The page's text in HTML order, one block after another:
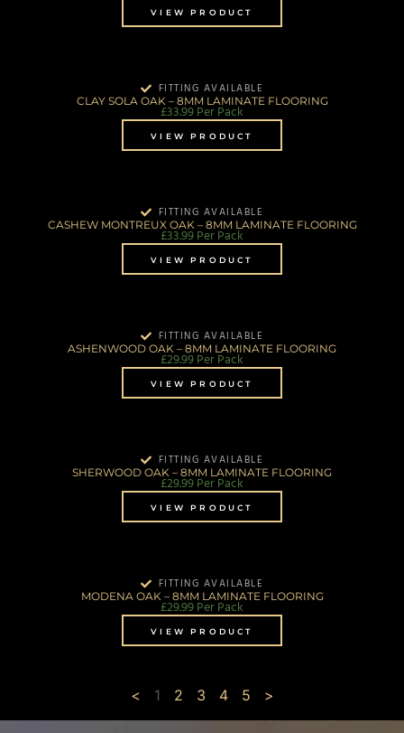
VIEW PRODUCT
FITTING AVAILABLE
CLAY SOLA OAK – 8MM LAMINATE FLOORING
£33.99Per Pack
VIEW PRODUCT
FITTING AVAILABLE
CASHEW MONTREUX OAK – 8MM LAMINATE FLOORING
£33.99Per Pack
VIEW PRODUCT
FITTING AVAILABLE
ASHENWOOD OAK – 8MM LAMINATE FLOORING
£29.99Per Pack
VIEW PRODUCT
FITTING AVAILABLE
SHERWOOD OAK – 8MM LAMINATE FLOORING
£29.99Per Pack
VIEW PRODUCT
FITTING AVAILABLE
MODENA OAK – 8MM LAMINATE FLOORING
£29.99Per Pack
VIEW PRODUCT
< 1 2 3 4 5 >